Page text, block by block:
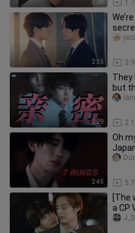
3:28
2:55
2:29
They
but
day,
2:45
Oh
stop
[The
a CP